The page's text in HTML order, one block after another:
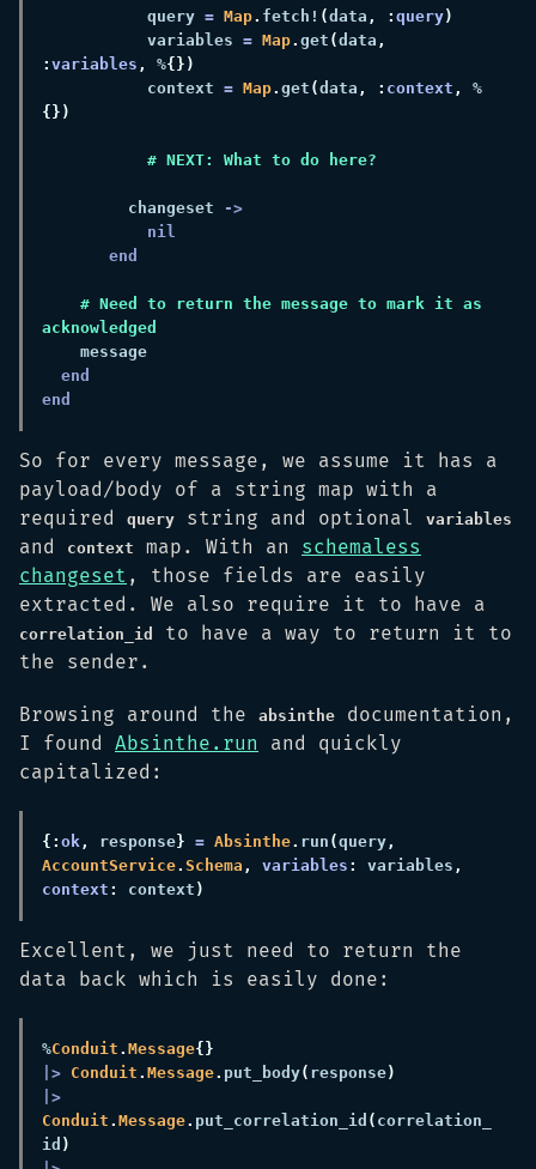
           query
= Map. fetch! (data , : query
           variables
= Map. get (data ,
: variables , %
           context
= Map. get (data , : context ,
%
         changeset
So for every message, we assume it has a
payload/body of a string map with a
required
query string and optional variables
and context map. With an schemaless
changeset , those fields are easily
extracted. We also require it to have a
correlation_id
to have a way to return it to
the sender.
Browsing around the absinthe
documentation,
I found Absinthe.run
and quickly
capitalized:
{: ok , response} = Absinthe. run (query
AccountService. Schema , variables : variables
context : context
Excellent, we just need to return the
data back which is easily done:
%Conduit . Message
|> Conduit . Message. put_body( response
Conduit . Message. put_correlation_id ( correlation_
id